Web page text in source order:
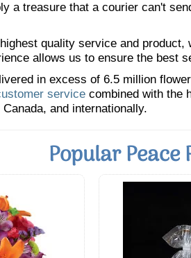
a treasure that a courier can't
quality service and
allows us to ensure the best
in excess of 6.5 million
service combined with the
and internationally.
Popular